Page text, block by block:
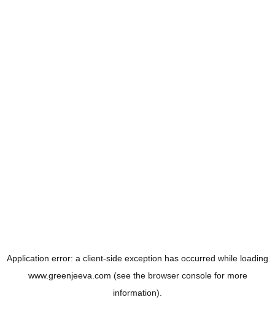
Application error: a client-side exception has occurred while loading
www.greenjeeva.com (see the browser consolefor more
information).